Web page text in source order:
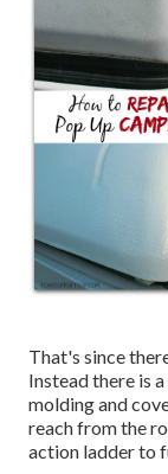
That's since
Instead there is
molding and
reach from the
action ladderto